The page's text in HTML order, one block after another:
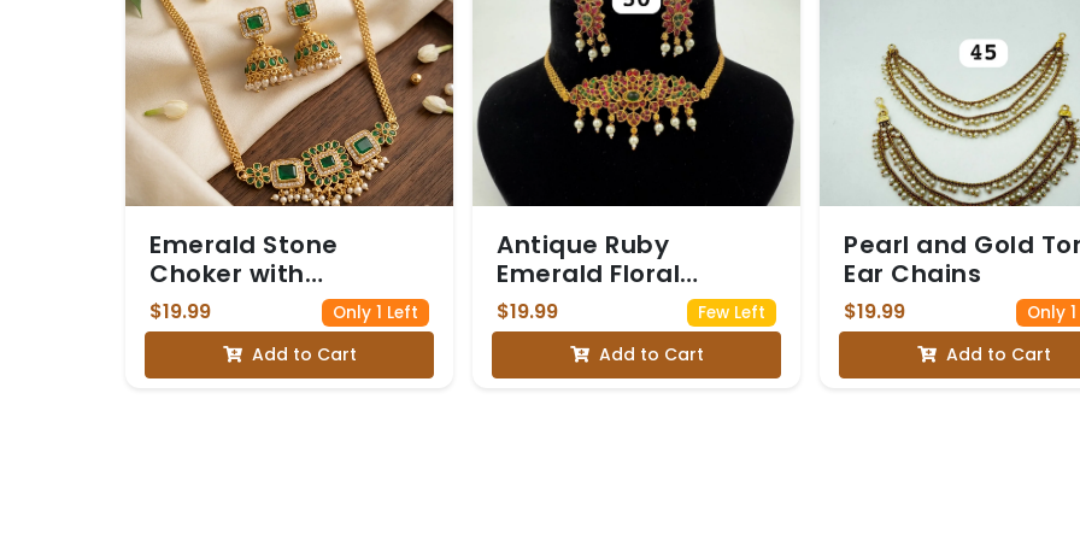
Emerald Stone
Choker with
Jhumkas
$19.99 Only 1 Left
Add to Cart
Antique Ruby
Emerald Floral
Choker Set
$19.99 Few Left
Add to Cart
Pearl and Gold
Ear Chains
$19.99 Only
Add to Cart